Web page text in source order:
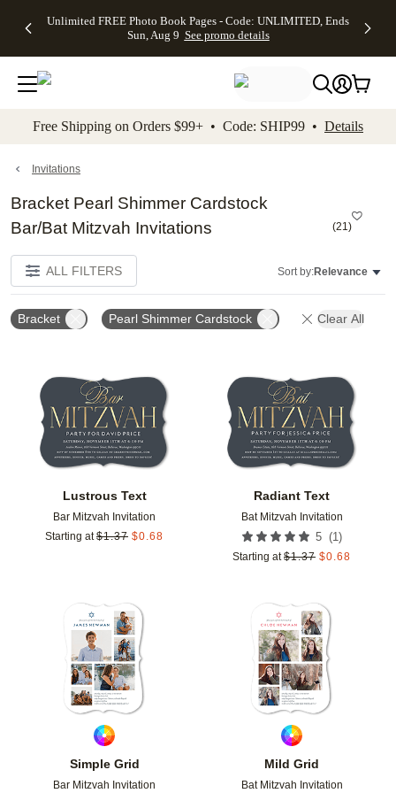
to main content Skip to footer Accessibility
Unlimited FREE Photo Book Pages - Code: UNLIMITED, Ends
Sun, Aug 9 See promo details
Off Almost
- No code
needed,
Ends Sun,
details
Cards + FREE
Addressing -
Code:
ADDRESSING,
details
Photo
FREE
Shipping -
Code:
Aug 9
details
Shipping
Orders
$99+ -
Code:
promo
All
Free Shipping on Orders $99+ • Code: SHIP99 • Details
Invitations
Bracket Pearl Shimmer Cardstock
Bar/Bat Mitzvah Invitations
(21)
ALL FILTERS Sort by:Relevance
Bracket Pearl Shimmer Cardstock Clear All
Lustrous Text
Bar Mitzvah Invitation
Starting at $1.37 $0.68
Add to favorites
Radiant Text
Bat Mitzvah Invitation
5 (1 )
Starting at $1.37 $0.68
Simple Grid
Bar Mitzvah Invitation
Add to favorites
Mild Grid
Bat Mitzvah Invitation